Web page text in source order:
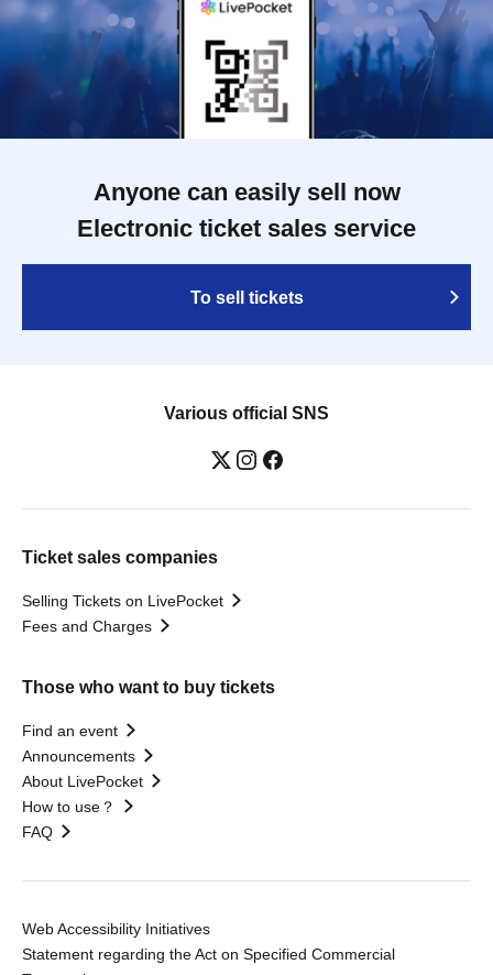
Anyone can easily sell now
Electronic ticket sales service
To sell tickets
Various official SNS
Ticket sales companies
Selling Tickets on LivePocket
Fees and Charges
Those who want to buy tickets
Find an event
Announcements
About LivePocket
How to use？
FAQ
Web Accessibility Initiatives
Statement regarding the Act on Specified Commercial